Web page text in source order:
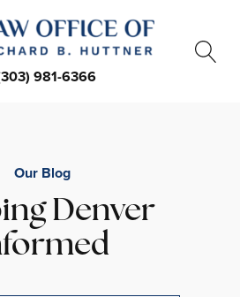
981-6366
Our Blog
Denver